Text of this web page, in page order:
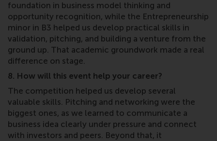
foundation in business model thinking and
opportunity recognition, while the Entrepreneurship
minor in B3 helped us develop practical skills in
validation, pitching, and building a venture from the
ground up. That academic groundwork made a real
difference on stage.
8. How will this event help your career?
The competition helped us develop several
valuable skills. Pitching and networking were the
biggest ones, as we learned to communicate a
business idea clearly under pressure and connect
with investors and peers. Beyond that, it